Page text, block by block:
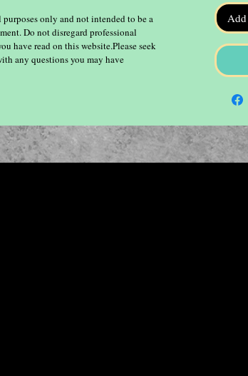
only and not intended to be a
Do not disregard professional
have read on this website.Please seek
any questions you may have